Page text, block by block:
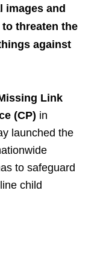
images and
threaten the
against
Link
(CP) in
launched the
to safeguard
child